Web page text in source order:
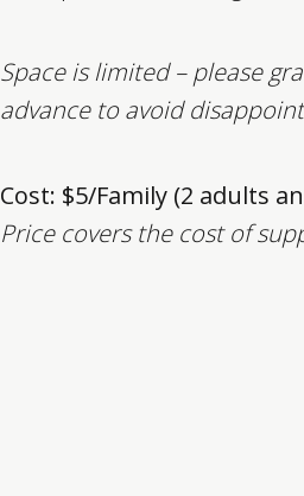
Space is limited – please
advance to avoid
Cost: $5/Family (2 adults
Price covers the cost of